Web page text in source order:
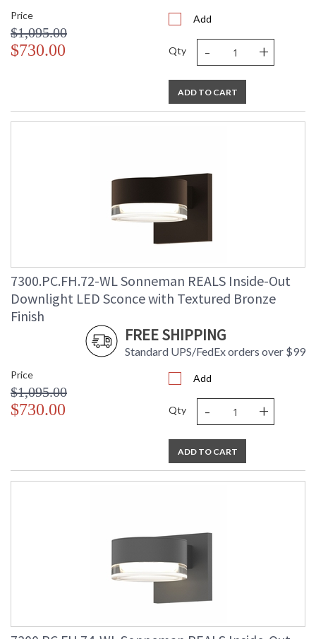
Price
$1,095.00
$730.00
Add
Qty - +
ADD TO CART
7300.PC.FH.72-WL Sonneman REALS Inside-Out
Downlight LED Sconce with Textured Bronze
Finish
FREE SHIPPING
Standard UPS/FedEx orders over $99
Price
$1,095.00
$730.00
Add
Qty - +
ADD TO CART